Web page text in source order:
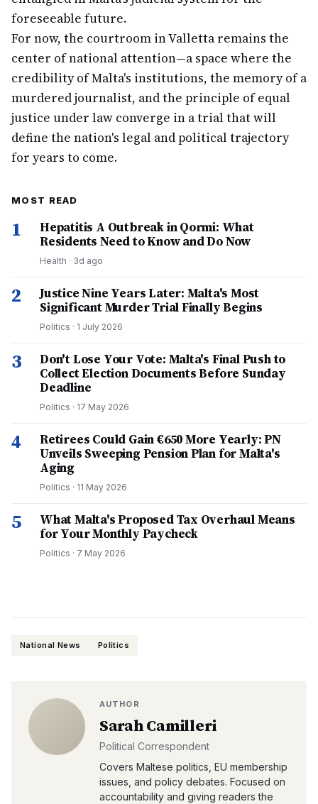
foreseeable future.
For now, the courtroom in Valletta remains the
center of national attention—a space where the
credibility of Malta's institutions, the memory of a
murdered journalist, and the principle of equal
justice under law converge in a trial that will
define the nation's legal and political trajectory
for years to come.
MOST READ
1
Hepatitis A Outbreak in Qormi: What
Residents Need to Know and Do Now
Health · 3d ago
2
Justice Nine Years Later: Malta's Most
Significant Murder Trial Finally Begins
Politics · 1 July 2026
3
Don't Lose Your Vote: Malta's Final Push to
Collect Election Documents Before Sunday
Deadline
Politics · 17 May 2026
4
Retirees Could Gain €650 More Yearly: PN
Unveils Sweeping Pension Plan for Malta's
Aging
Politics · 11 May 2026
5
What Malta's Proposed Tax Overhaul Means
for Your Monthly Paycheck
Politics · 7 May 2026
National News Politics
AUTHOR
Sarah Camilleri
Political Correspondent
Covers Maltese politics, EU membership
issues, and policy debates. Focused on
accountability and giving readers the